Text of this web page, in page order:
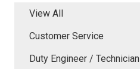
View All
Customer Service
Duty Engineer / Technician